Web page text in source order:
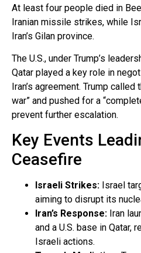
At least four people died in
Iranian missile strikes, while
Iran’s Gilan province.
The U.S., under Trump’s
Qatar played a key role in
Iran’s agreement. Trump
war” and pushed for a
prevent further escalation.
Key Events
Ceasefire
Israeli Strikes: Israel
aiming to disrupt its
Iran’s Response: Iran
and a U.S. base in Qatar,
Israeli actions.